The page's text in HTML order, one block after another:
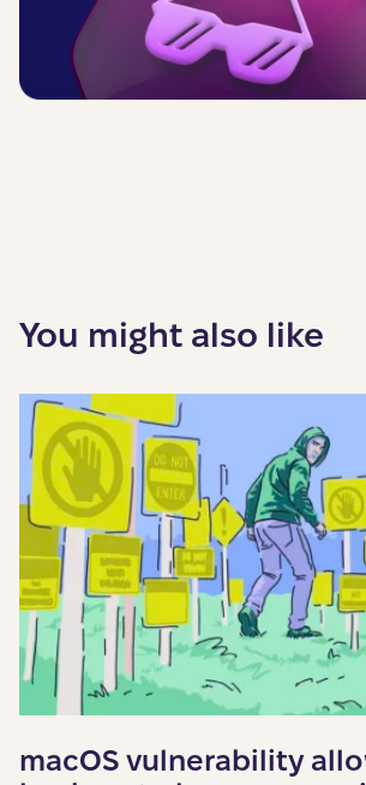
You might also like
macOS vulnerability